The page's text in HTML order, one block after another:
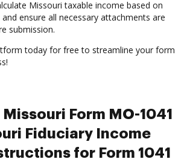
Missouri taxable income based on
ensure all necessary attachments are
submission.
today for free to streamline your form
Form MO-1041
Fiduciary Income
for Form 1041